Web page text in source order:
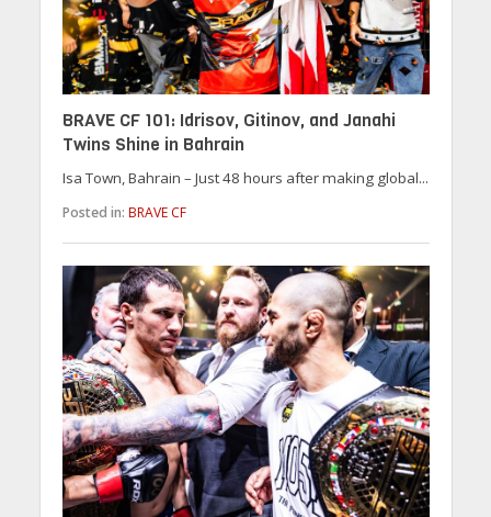
BRAVE CF 101: Idrisov, Gitinov, and Janahi
Twins Shine in Bahrain
Isa Town, Bahrain – Just 48 hours after making global...
Posted in: BRAVE CF